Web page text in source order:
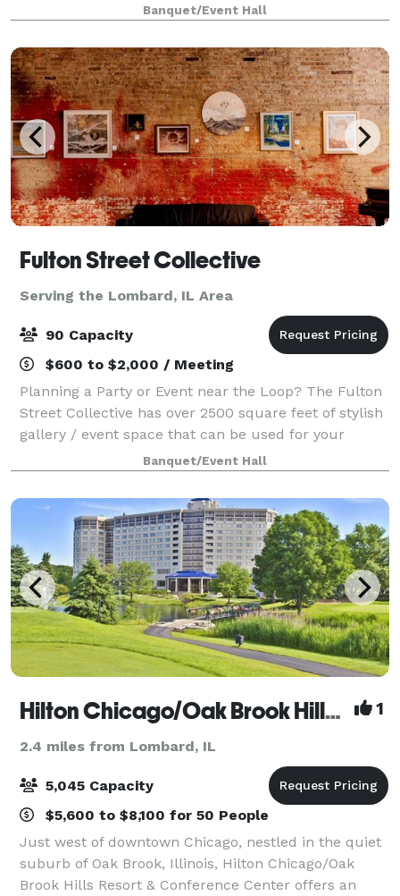
experience where everything is handled for you.
From start to finish, we handle: • Event
Banquet/Event Hall
Fulton Street Collective
Serving the Lombard, IL Area
90 Capacity
$600 to $2,000 / Meeting
Planning a Party or Event near the Loop? The Fulton
Street Collective has over 2500 square feet of stylish
gallery / event space that can be used for your
company party, wedding, performance, concert or
corporate event. Up to 70 people for
Banquet/Event Hall
Hilton Chicago/Oak Brook Hills Resort and Conference Center 1
2.4 miles from Lombard, IL
5,045 Capacity
$5,600 to $8,100 for 50 People
Just west of downtown Chicago, nestled in the quiet
suburb of Oak Brook, Illinois, Hilton Chicago/Oak
Brook Hills Resort & Conference Center offers an